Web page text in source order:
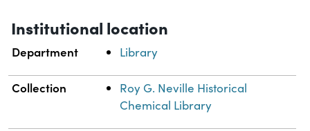
Institutional location
Department Library
Collection
Roy G. Neville Historical
Chemical Library